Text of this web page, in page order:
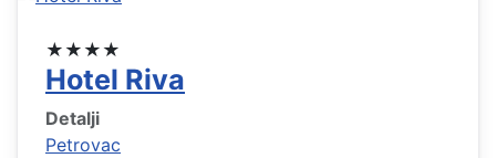
★★★★
Hotel Riva
Detalji
Petrovac